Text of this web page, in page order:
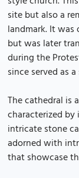
site but also a
landmark. It
but was later
during the
since served as
The cathedral is
characterized by
intricate stone
adorned with
that showcase